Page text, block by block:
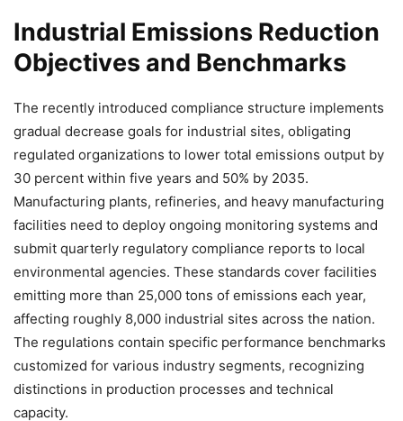
Industrial Emissions Reduction
Objectives and Benchmarks
The recently introduced compliance structure implements
gradual decrease goals for industrial sites, obligating
regulated organizations to lower total emissions output by
30 percent within five years and 50% by 2035.
Manufacturing plants, refineries, and heavy manufacturing
facilities need to deploy ongoing monitoring systems and
submit quarterly regulatory compliance reports to local
environmental agencies. These standards cover facilities
emitting more than 25,000 tons of emissions each year,
affecting roughly 8,000 industrial sites across the nation.
The regulations contain specific performance benchmarks
customized for various industry segments, recognizing
distinctions in production processes and technical
capacity.